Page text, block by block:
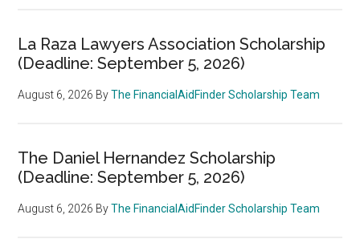
La Raza Lawyers Association Scholarship
(Deadline: September 5, 2026)
August 6, 2026 ByThe FinancialAidFinder Scholarship Team
The Daniel Hernandez Scholarship
(Deadline: September 5, 2026)
August 6, 2026 ByThe FinancialAidFinder Scholarship Team